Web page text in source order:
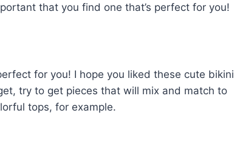
that you find one that’s perfect for you!
for you! I hope you liked these cute bikini
try to get pieces that will mix and match to
tops, for example.